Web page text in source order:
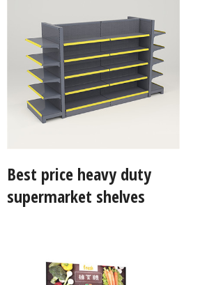
Best price heavy duty
supermarket shelves